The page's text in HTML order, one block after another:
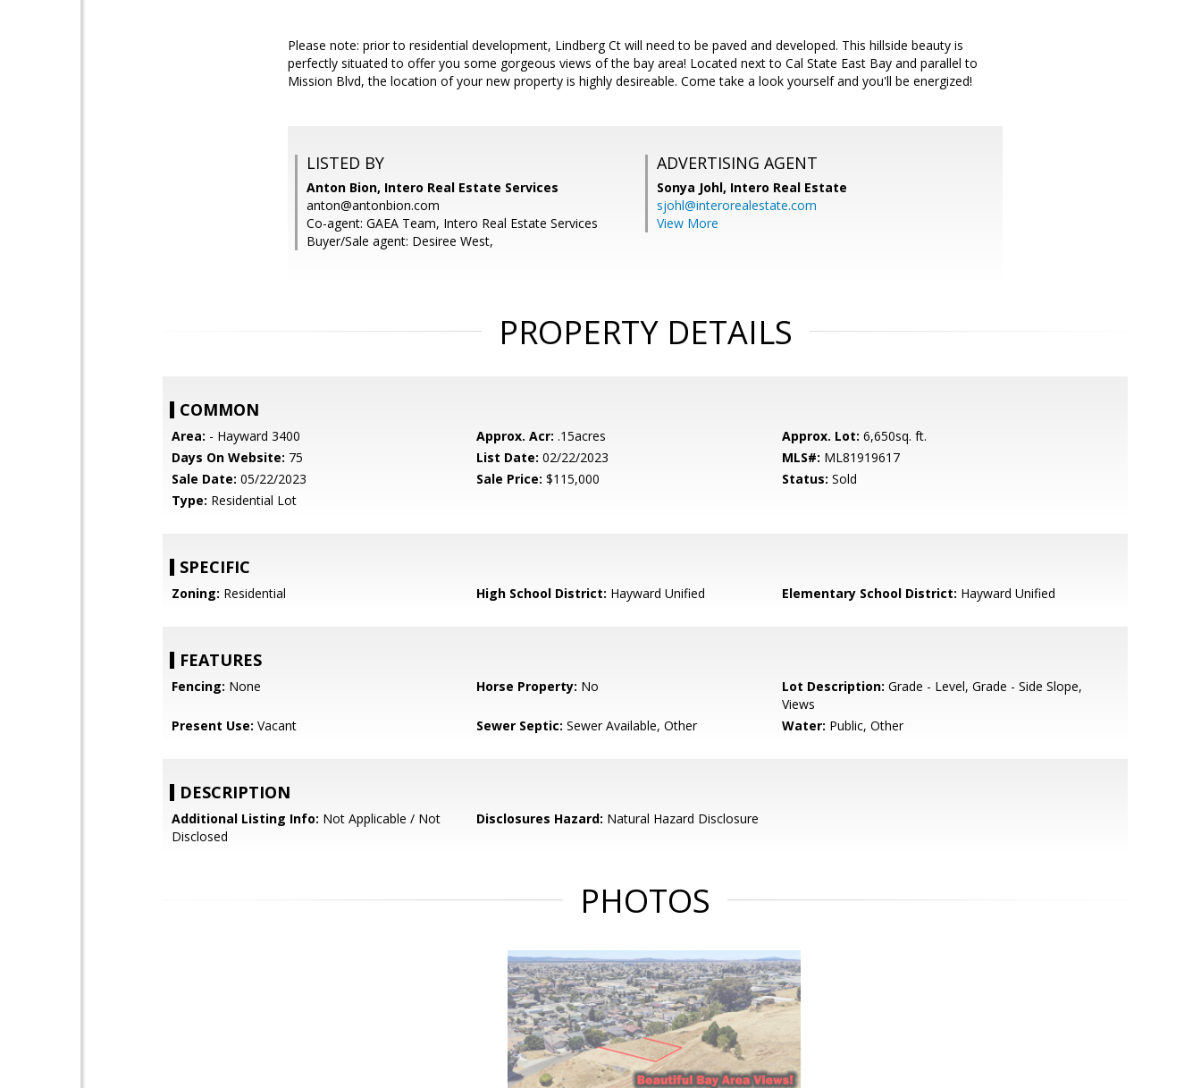
Please note: prior to residential development, Lindberg Ct will need to be paved and developed. This hillside beauty is
perfectly situated to offer you some gorgeous views of the bay area! Located next to Cal State East Bay and parallel to
Mission Blvd, the location of your new property is highly desireable. Come take a look yourself and you'll be energized!
LISTED BY
Anton Bion, Intero Real Estate Services
anton@antonbion.com
Co-agent: GAEA Team, Intero Real Estate Services
Buyer/Sale agent: Desiree West,
ADVERTISING AGENT
Sonya Johl, Intero Real Estate
sjohl@interorealestate.com
View More
PROPERTY DETAILS
COMMON
Area: - Hayward 3400 Approx. Acr: .15acres Approx. Lot: 6,650sq. ft.
Days On Website: 75 List Date: 02/22/2023 MLS#: ML81919617
Sale Date: 05/22/2023 Sale Price: $115,000 Status: Sold
Type: Residential Lot
SPECIFIC
Zoning: Residential High School District: Hayward Unified Elementary School District: Hayward Unified
FEATURES
Fencing: None Horse Property: No Lot Description: Grade - Level, Grade - Side Slope,
Views
Present Use: Vacant Sewer Septic: Sewer Available, Other Water: Public, Other
DESCRIPTION
Additional Listing Info: Not Applicable / Not
Disclosed
Disclosures Hazard: Natural Hazard Disclosure
PHOTOS